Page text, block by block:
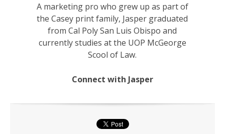
A marketing pro who grew up as part of
the Casey print family, Jasper graduated
from Cal Poly San Luis Obispo and
currently studies at the UOP McGeorge
Scool of Law.
Connect with Jasper